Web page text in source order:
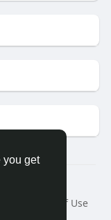
you get
Terms of Use